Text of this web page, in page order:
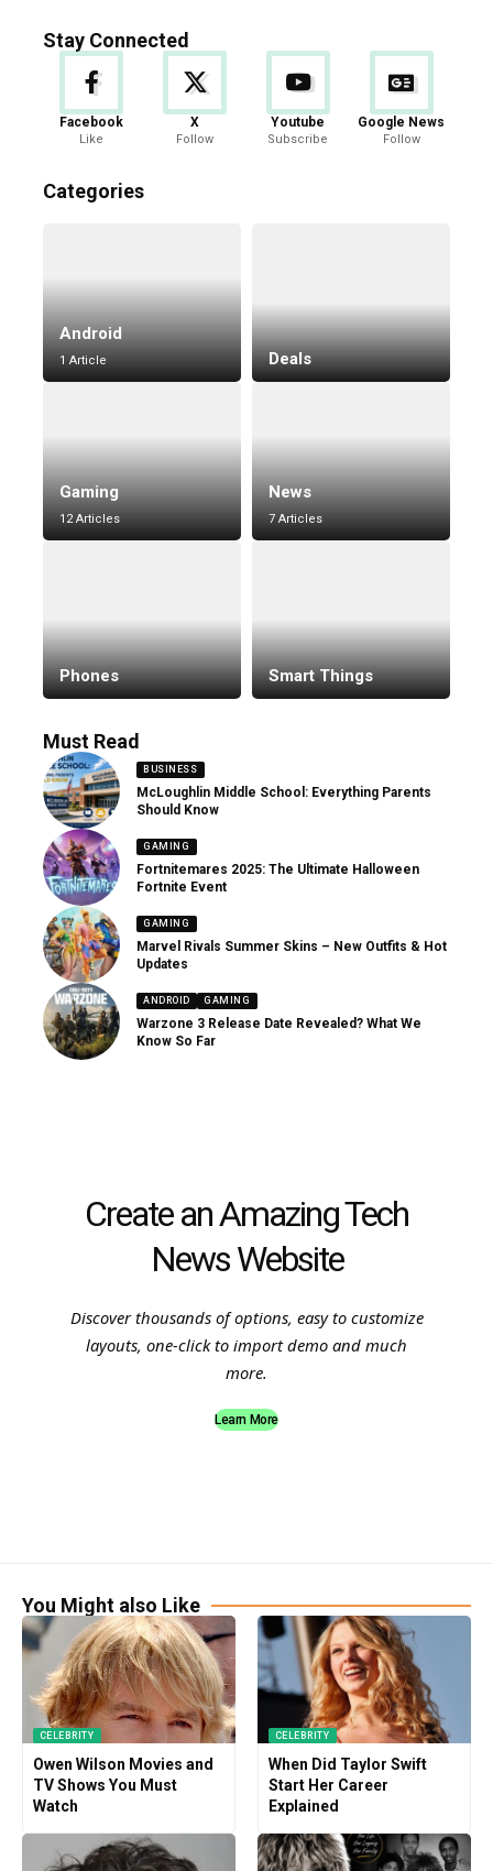
Stay Connected
Facebook
Like
X
Follow
Youtube
Subscribe
Google News
Follow
Categories
Android
1 Article Deals
Gaming
12 Articles
News
7 Articles
Phones Smart Things
Must Read
BUSINESS
McLoughlin Middle School: Everything Parents
Should Know
GAMING
Fortnitemares 2025: The Ultimate Halloween
Fortnite Event
GAMING
Marvel Rivals Summer Skins – New Outfits & Hot
Updates
ANDROID GAMING
Warzone 3 Release Date Revealed? What We
Know So Far
Create an Amazing Tech
News Website
Discover thousands of options, easy to customize
layouts, one-click to import demo and much
more.
Learn More
You Might also Like
CELEBRITY
Owen Wilson Movies and
TV Shows You Must
Watch
CELEBRITY
When Did Taylor Swift
Start Her Career
Explained